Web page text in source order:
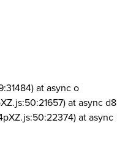
at async o
at async d8
at async